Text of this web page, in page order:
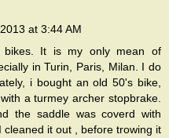
at 3:44 AM
It is my only mean of
in Turin, Paris, Milan. I do
i bought an old 50's bike,
a turmey archer stopbrake.
the saddle was coverd with
it out , before trowing it